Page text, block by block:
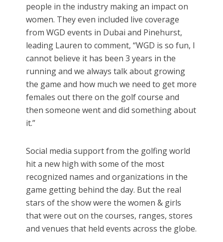
people in the industry making an impact on
women. They even included live coverage
from WGD events in Dubai and Pinehurst,
leading Lauren to comment, “WGD is so fun, I
cannot believe it has been 3 years in the
running and we always talk about growing
the game and how much we need to get more
females out there on the golf course and
then someone went and did something about
it.”
Social media support from the golfing world
hit a new high with some of the most
recognized names and organizations in the
game getting behind the day. But the real
stars of the show were the women & girls
that were out on the courses, ranges, stores
and venues that held events across the globe.